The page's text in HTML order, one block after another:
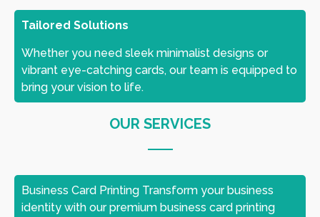
Tailored Solutions
Whether you need sleek minimalist designs or
vibrant eye-catching cards, our team is equipped to
bring your vision to life.
OUR SERVICES
Business Card Printing Transform your business
identity with our premium business card printing